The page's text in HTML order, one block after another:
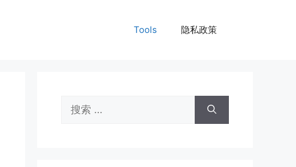
Tools 隐私政策
索：